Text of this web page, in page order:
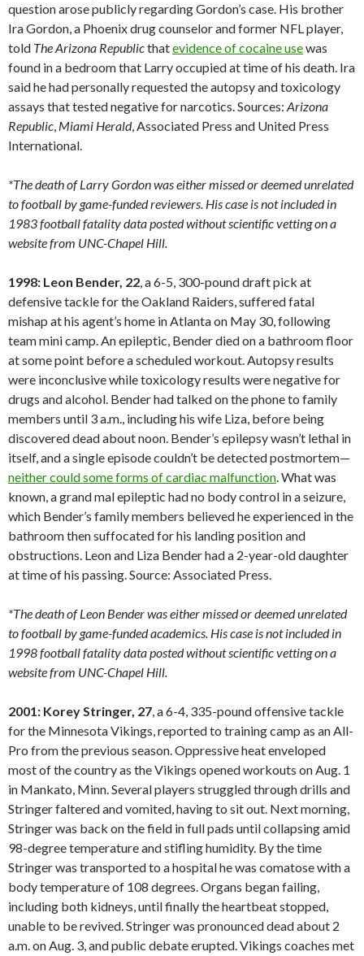
question arose publicly regarding Gordon’s case. His brother
Ira Gordon, a Phoenix drug counselor and former NFL player,
told The Arizona Republicthatevidence of cocaine usewas
found in a bedroom that Larry occupied at time of his death. Ira
said he had personally requested the autopsy and toxicology
assays that tested negative for narcotics. Sources: Arizona
Republic, Miami Herald, Associated Press and United Press
International.
*The death of Larry Gordon was either missed or deemed unrelated
to football by game-funded reviewers. His case is not included in
1983 football fatality data posted without scientific vetting on a
website from UNC-Chapel Hill.
1998: Leon Bender, 22, a 6-5, 300-pound draft pick at
defensive tackle for the Oakland Raiders, suffered fatal
mishap at his agent’s home in Atlanta on May 30, following
team mini camp. An epileptic, Bender died on a bathroom floor
at some point before a scheduled workout. Autopsy results
were inconclusive while toxicology results were negative for
drugs and alcohol. Bender had talked on the phone to family
members until 3 a.m., including his wife Liza, before being
discovered dead about noon. Bender’s epilepsy wasn’t lethal in
itself, and a single episode couldn’t be detected postmortem—
neither could some forms of cardiac malfunction. What was
known, a grand mal epileptic had no body control in a seizure,
which Bender’s family members believed he experienced in the
bathroom then suffocated for his landing position and
obstructions. Leon and Liza Bender had a 2-year-old daughter
at time of his passing. Source: Associated Press.
*The death of Leon Bender was either missed or deemed unrelated
to football by game-funded academics. His case is not included in
1998 football fatality data posted without scientific vetting on a
website from UNC-Chapel Hill.
2001: Korey Stringer, 27, a 6-4, 335-pound offensive tackle
for the Minnesota Vikings, reported to training camp as an All-
Pro from the previous season. Oppressive heat enveloped
most of the country as the Vikings opened workouts on Aug. 1
in Mankato, Minn. Several players struggled through drills and
Stringer faltered and vomited, having to sit out. Next morning,
Stringer was back on the field in full pads until collapsing amid
98-degree temperature and stifling humidity. By the time
Stringer was transported to a hospital he was comatose with a
body temperature of 108 degrees. Organs began failing,
including both kidneys, until finally the heartbeat stopped,
unable to be revived. Stringer was pronounced dead about 2
a.m. on Aug. 3, and public debate erupted. Vikings coaches met